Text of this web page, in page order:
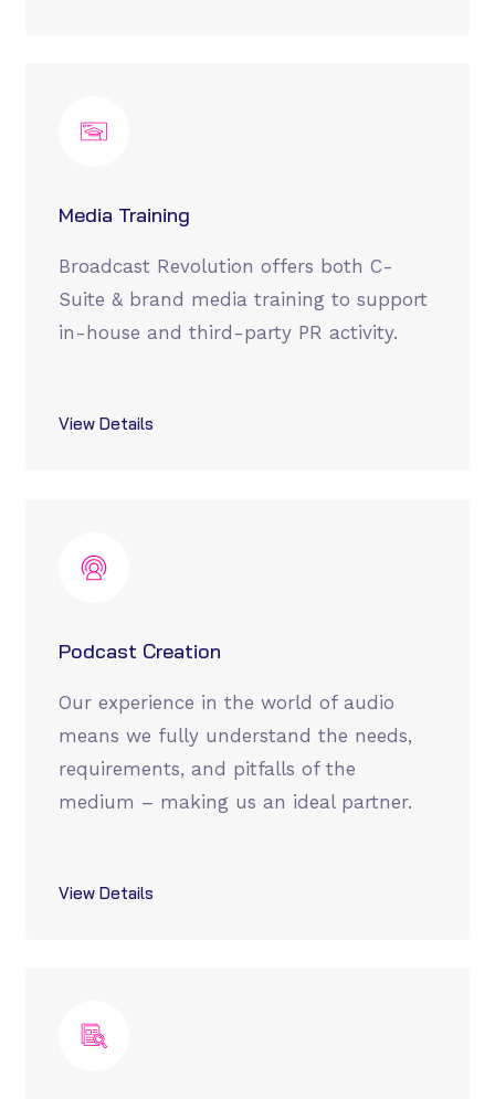
Media Training
Broadcast Revolution offers both C-
Suite & brand media training to support
in-house and third-party PR activity.
View Details
Podcast Creation
Our experience in the world of audio
means we fully understand the needs,
requirements, and pitfalls of the
medium – making us an ideal partner.
View Details